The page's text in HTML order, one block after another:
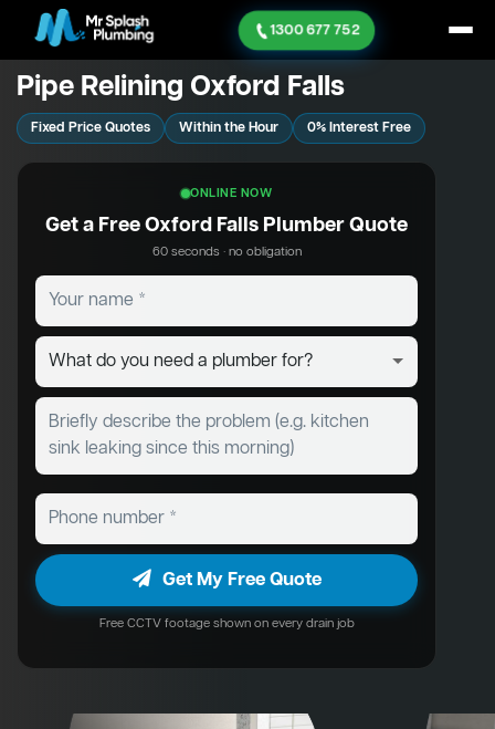
1300 677 752
Pipe Relining Oxford Falls
Fixed Price Quotes Within the Hour 0% Interest Free
ONLINE NOW
Get a Free Oxford Falls Plumber Quote
60 seconds · no obligation
Get My Free Quote
Free CCTV footage shown on every drain job